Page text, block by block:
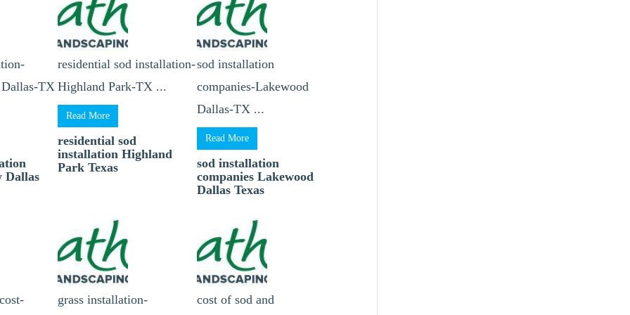
TX
Dallas
residential sod installation-
Highland Park-TX ...
Read More
residential sod
installation Highland
Park Texas
sod installation
companies-Lakewood
Dallas-TX ...
Read More
sod installation
companies Lakewood
Dallas Texas
grass installation- cost of sod and